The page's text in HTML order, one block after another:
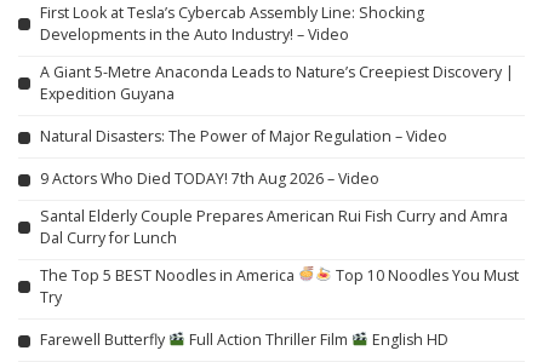
First Look at Tesla’s Cybercab Assembly Line: Shocking
Developments in the Auto Industry! – Video
A Giant 5-Metre Anaconda Leads to Nature’s Creepiest Discovery |
Expedition Guyana
Natural Disasters: The Power of Major Regulation – Video
9 Actors Who Died TODAY! 7th Aug 2026 – Video
Santal Elderly Couple Prepares American Rui Fish Curry and Amra
Dal Curry for Lunch
The Top 5 BEST Noodles in America
Top 10 Noodles You Must
Try
Farewell Butterfly Full Action Thriller Film
English HD